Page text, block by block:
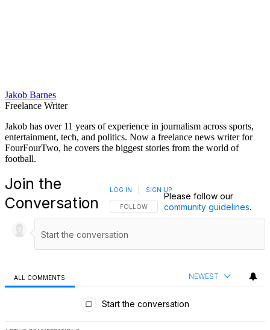
Jakob Barnes
Freelance Writer
Jakob has over 11 years of experience in journalism across sports,
entertainment, tech, and politics. Now a freelance news writer for
FourFourTwo, he covers the biggest stories from the world of
football.
Join the
Conversation
FOLLOW THIS CONVERSATION TO BE
FOLLOW
LOG IN SIGN UP
Please follow our
community guidelines.
ALL COMMENTS NEWEST
Start the conversation